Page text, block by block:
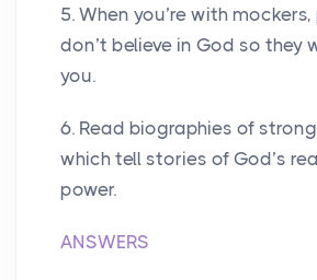
5. When you’re with
don’t believe in God so they
you.
6. Read biographies of
which tell stories of God’s
power.
ANSWERS